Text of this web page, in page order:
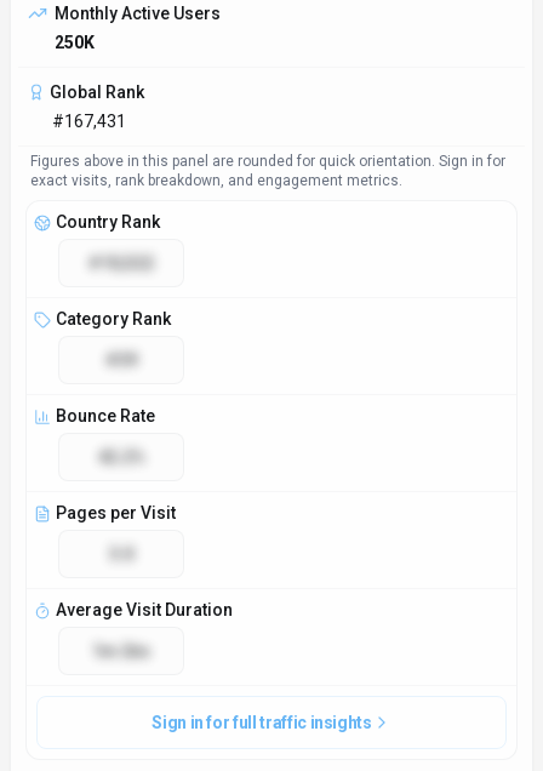
Monthly Active Users
250K
Global Rank
#167,431
Figures above in this panel are rounded for quick orientation. Sign in for
exact visits, rank breakdown, and engagement metrics.
Country Rank
Category Rank
Bounce Rate
Pages per Visit
Average Visit Duration
1m 26s
Sign in for full traffic insights